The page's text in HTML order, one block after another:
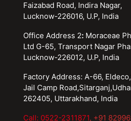
Faizabad Road, Indira Nagar,
Lucknow-226016, U.P, India
Office Address 2:Moraceae
Ltd G-65, Transport Nagar
Lucknow-226012, U.P, India
Factory Address: A-66,
Jail Camp
262405, Uttarakhand, India
Call: 0522-2311871, +91